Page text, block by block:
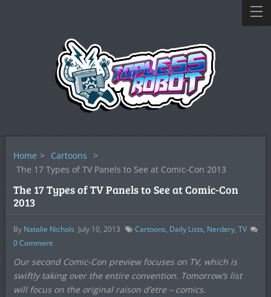
Home > Cartoons >
The 17 Types of TV Panels to See at Comic-Con 2013
The 17 Types of TV Panels to See at Comic-Con
2013
By Natalie Nichols July 10, 2013 Cartoons, Daily Lists, Nerdery, TV
0Comment
Our second Comic-Con preview focuses on TV, which is
swiftly taking over the entire convention. Tomorrow’s list
will focus on the original raison d’etre – comics.